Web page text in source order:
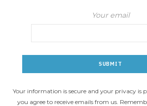
Your email
Your information is secure and your privacy is
you agree to receive emails from us.